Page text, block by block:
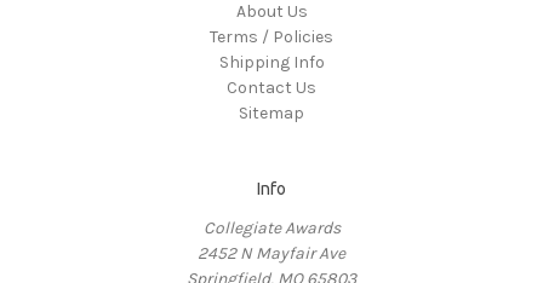
About Us
Terms / Policies
Shipping Info
Contact Us
Sitemap
Info
Collegiate Awards
2452 N Mayfair Ave